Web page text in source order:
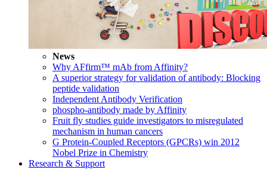
News
Why AFfirm™ mAb from Affinity?
A superior strategy for validation of antibody: Blocking
peptide validation
Independent Antibody Verification
phospho-antibody made by Affinity
Fruit fly studies guide investigators to misregulated
mechanism in human cancers
G Protein-Coupled Receptors (GPCRs) win 2012
Nobel Prize in Chemistry
Research & Support